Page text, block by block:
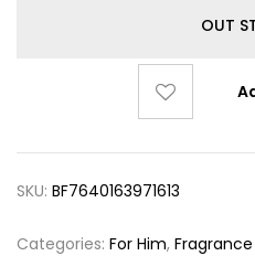
OUT
SKU: BF7640163971613
Categories: For Him, Fragrance